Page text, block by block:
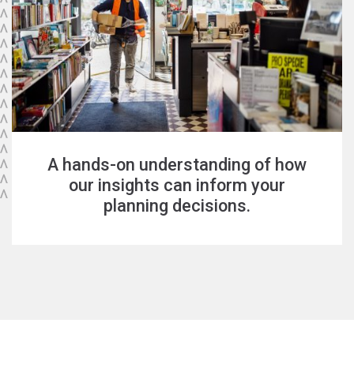
A hands-on understanding of how
our insights can inform your
planning decisions.